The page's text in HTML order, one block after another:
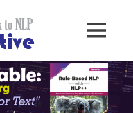
Natural
MENU